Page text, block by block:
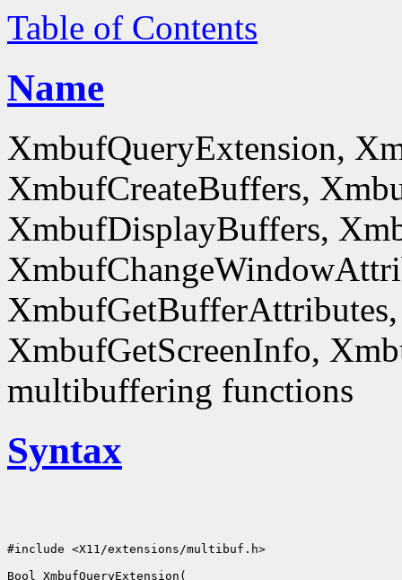
Table of Contents
Name
XmbufQueryExtension,
XmbufCreateBuffers,
XmbufDisplayBuffers,
XmbufGetScreenInfo,
multibuffering functions
Syntax
#include <X11/extensions/multibuf.h>
Bool XmbufQueryExtension(